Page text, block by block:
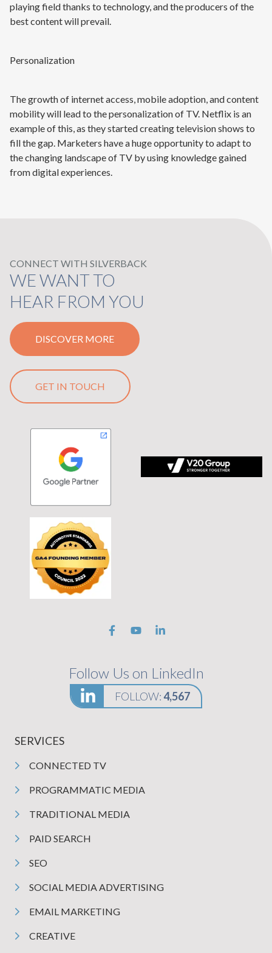
playing field thanks to technology, and the producers of the
best content will prevail.
Personalization
The growth of internet access, mobile adoption, and content
mobility will lead to the personalization of TV. Netflix is an
example of this, as they started creating television shows to
fill the gap. Marketers have a huge opportunity to adapt to
the changing landscape of TV by using knowledge gained
from digital experiences.
CONNECT WITH SILVERBACK
WE WANT TO
HEAR FROM YOU
DISCOVER MORE
GET IN TOUCH
Stronger Together on black background
Follow Us on LinkedIn
FOLLOW:4,567
SERVICES
CONNECTED TV
PROGRAMMATIC MEDIA
TRADITIONAL MEDIA
PAID SEARCH
SEO
SOCIAL MEDIA ADVERTISING
EMAIL MARKETING
CREATIVE